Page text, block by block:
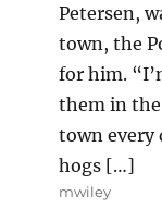
Petersen,
town, the
for him.
them in
town every
hogs […]
mwiley